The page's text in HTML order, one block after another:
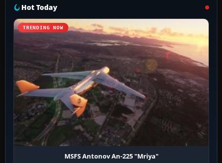
Hot Today
TRENDING NOW
MSFS Antonov An-225 "Mriya"